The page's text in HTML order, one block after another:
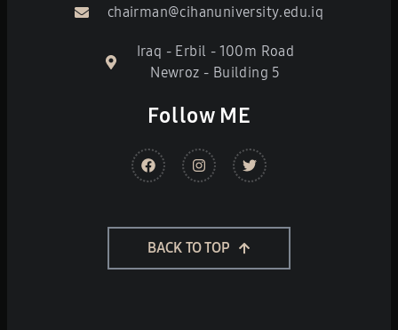
chairman@cihanuniversity.edu.iq
Iraq - Erbil - 100m Road
Newroz - Building 5
Follow ME
BACK TO TOP